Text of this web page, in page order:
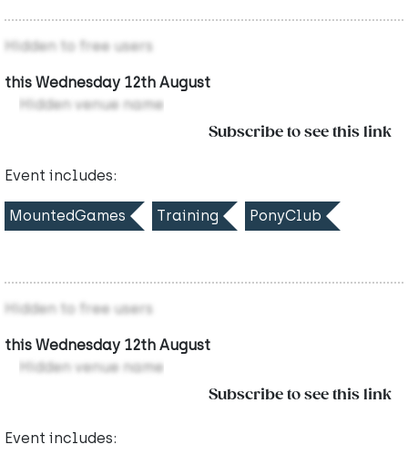
Hidden to free users
this Wednesday 12th August
Hidden venue name
Subscribe to see this link
Event includes:
MountedGames Training PonyClub
Hidden to free users
this Wednesday 12th August
Hidden venue name
Subscribe to see this link
Event includes: